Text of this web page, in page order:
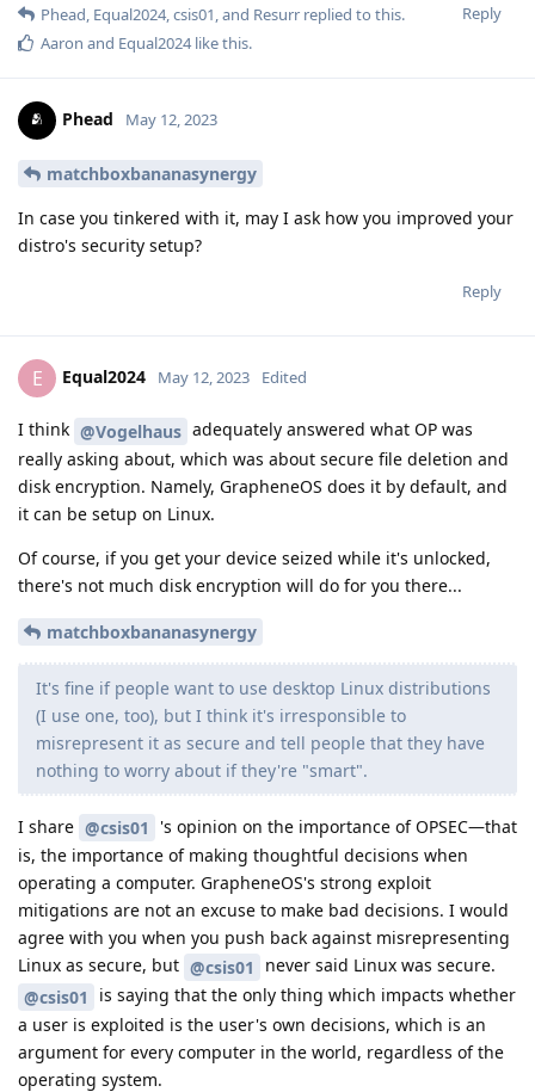
Reply
Phead, Equal2024,csis01, and Resurr replied to this.
Aaron and Equal2024like this.
Phead May 12, 2023
matchboxbananasynergy
In case you tinkered with it, may I ask how you improved your
distro's security setup?
Reply
E Equal2024 May 12, 2023 Edited
I think @Vogelhaus adequately answered what OP was
really asking about, which was about secure file deletion and
disk encryption. Namely, GrapheneOS does it by default, and
it can be setup on Linux.
Of course, if you get your device seized while it's unlocked,
there's not much disk encryption will do for you there...
matchboxbananasynergy
It's fine if people want to use desktop Linux distributions
(I use one, too), but I think it's irresponsible to
misrepresent it as secure and tell people that they have
nothing to worry about if they're "smart".
I share @csis01
's opinion on the importance of OPSEC—that
is, the importance of making thoughtful decisions when
operating a computer. GrapheneOS's strong exploit
mitigations are not an excuse to make bad decisions. I would
agree with you when you push back against misrepresenting
Linux as secure, but @csis01
never said Linux was secure.
@csis01
is saying that the only thing which impacts whether
a user is exploited is the user's own decisions, which is an
argument for every computer in the world, regardless of the
operating system.